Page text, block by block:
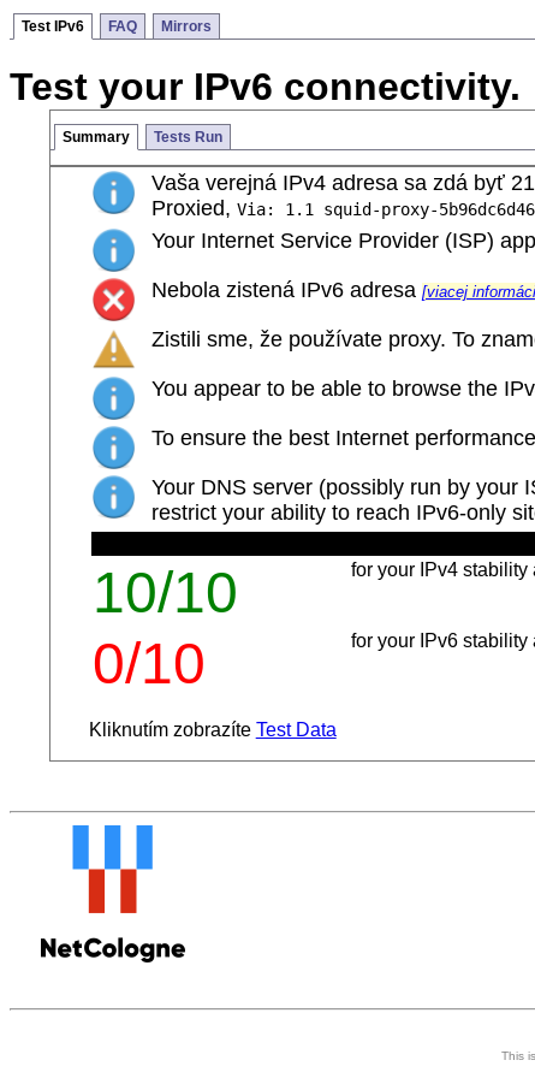
Test IPv6 FAQ Mirrors
Test your IPv6 connectivity.
Summary Tests Run
Vaša verejná IPv4 adresa sa zdá byť
Proxied, Via: 1.1 squid-proxy-
Your Internet Service Provider (ISP)
Nebola zistená IPv6 adresa [viacej
Zistili sme, že používate proxy. To
You appear to be able to browse the
To ensure the best Internet
Your DNS server (possibly run by your
restrict your ability to reach IPv6-only
10/10 for your IPv4
0/10 for your IPv6
Kliknutím zobrazíte Test Data
This